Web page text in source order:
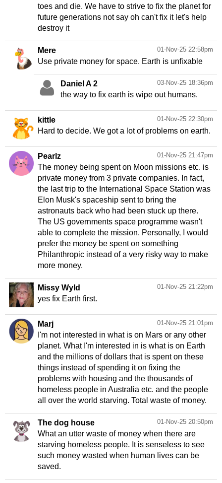
toes and die. We have to strive to fix the planet for
future generations not say oh can't fix it let's help
destroy it
01-Nov-25 22:58pm
Mere
03-Nov-25 18:36pm
Daniel A 2
01-Nov-25 22:30pm
kittle
Hard to decide. We got a lot of problems on earth.
01-Nov-25 21:47pm
Pearlz
The money being spent on Moon missions etc. is
private money from 3 private companies. In fact,
the last trip to the International Space Station was
Elon Musk's spaceship sent to bring the
astronauts back who had been stuck up there.
The US governments space programme wasn't
able to complete the mission. Personally, I would
prefer the money be spent on something
Philanthropic instead of a very risky way to make
more money.
01-Nov-25 21:22pm
Missy Wyld
yes fix Earth first.
01-Nov-25 21:01pm
Marj
I'm not interested in what is on Mars or any other
planet. What I'm interested in is what is on Earth
and the millions of dollars that is spent on these
things instead of spending it on fixing the
problems with housing and the thousands of
homeless people in Australia etc. and the people
all over the world starving. Total waste of money.
01-Nov-25 20:50pm
The dog house
What an utter waste of money when there are
starving homeless people. It is senseless to see
such money wasted when human lives can be
saved.